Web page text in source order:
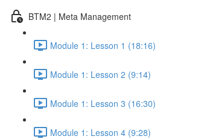
BTM2 | Meta Management
Module 1: Lesson 1 (18:16)
Module 1: Lesson 2 (9:14)
Module 1: Lesson 3 (16:30)
Module 1: Lesson 4 (9:28)